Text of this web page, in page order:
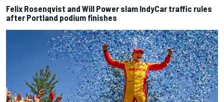
Felix Rosenqvist and Will Power slam IndyCar traffic rules
after Portland podium finishes